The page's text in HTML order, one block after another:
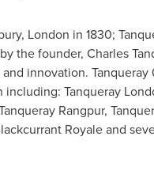
London in 1830;
the founder, Charles
innovation. Tanqueray
including: Tanqueray
Rangpur,
Royale and